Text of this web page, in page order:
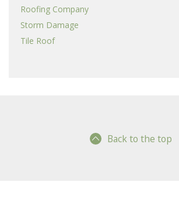
Roofing Company
Storm Damage
Tile Roof
Back to the top